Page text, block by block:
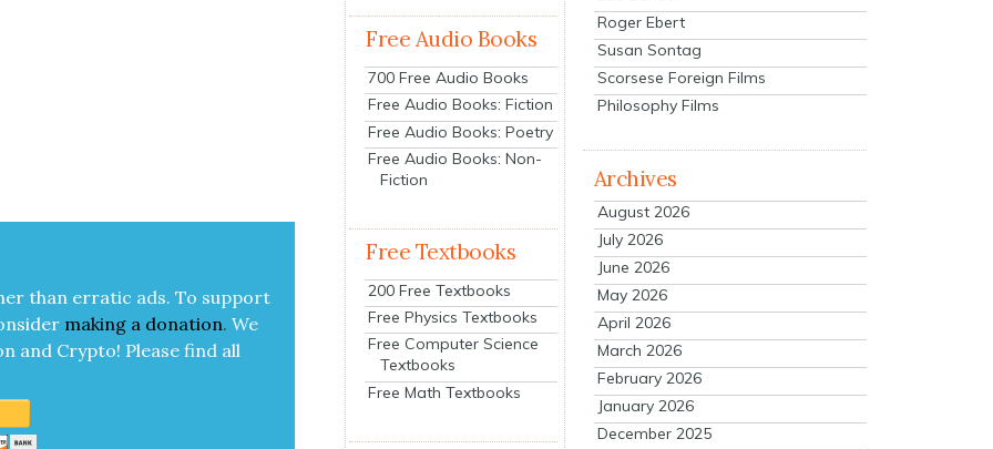
than errat­ic ads. To sup­port
mak­ing a dona­tion. We
and Cryp­to! Please find all
Free Audio Books
700 Free Audio Books
Free Audio Books: Fiction
Free Audio Books: Poetry
Free Audio Books: Non-
Fiction
Free Textbooks
200 Free Textbooks
Free Physics Textbooks
Free Computer Science
Textbooks
Free Math Textbooks
Roger Ebert
Susan Sontag
Scorsese Foreign Films
Philosophy Films
Archives
August 2026
July 2026
June 2026
May 2026
April 2026
March 2026
February 2026
January 2026
December 2025